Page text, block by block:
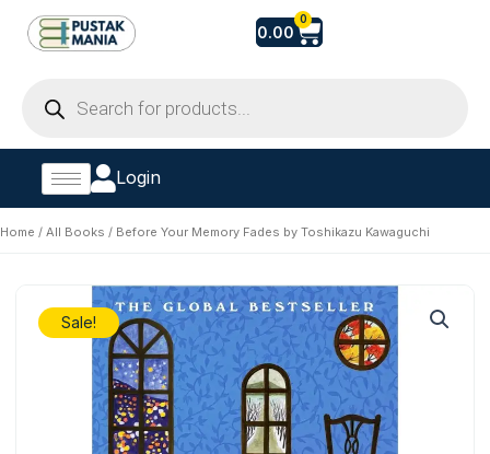
content
search
0.00
0
Cart
Login
Home / All Books / Before Your Memory Fades by Toshikazu Kawaguchi
Sale!